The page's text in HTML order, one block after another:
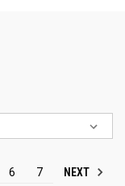
6 7 NEXT